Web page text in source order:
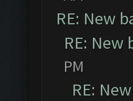
RE: New
RE: New
PM
RE: